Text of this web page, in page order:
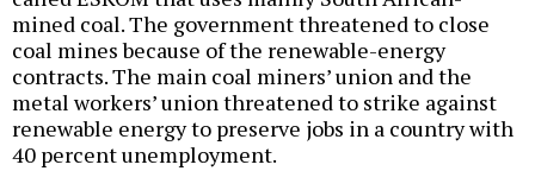
mined coal. The government threatened to close
coal mines because of the renewable-energy
contracts. The main coal miners’ union and the
metal workers’ union threatened to strike against
renewable energy to preserve jobs in a country with
40 percent unemployment.